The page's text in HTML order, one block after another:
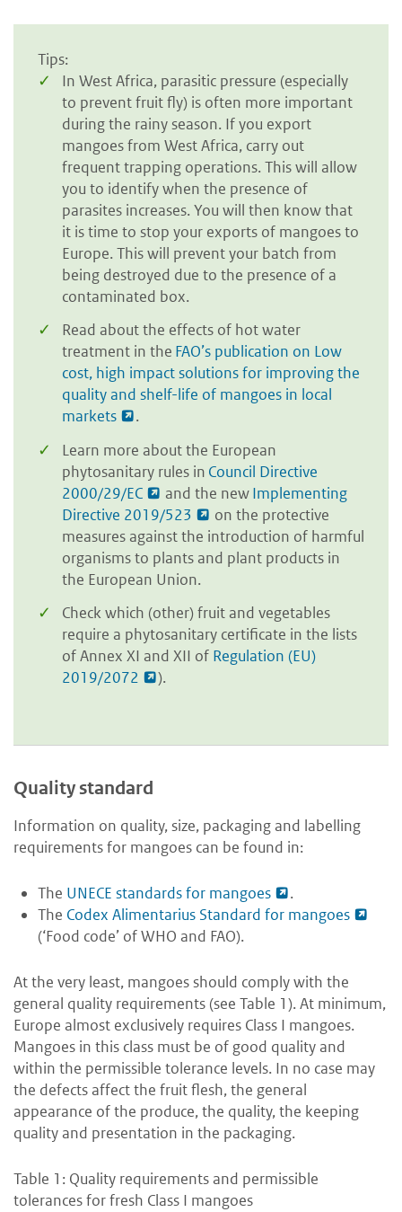
Tips:
In West Africa, parasitic pressure (especially
to prevent fruit fly) is often more important
during the rainy season. If you export
mangoes from West Africa, carry out
frequent trapping operations. This will allow
you to identify when the presence of
parasites increases. You will then know that
it is time to stop your exports of mangoes to
Europe. This will prevent your batch from
being destroyed due to the presence of a
contaminated box.
Read about the effects of hot water
treatment in the FAO’s publication on Low
cost, high impact solutions for improving the
quality and shelf-life of mangoes in local
markets
.
Learn more about the European
phytosanitary rules in Council Directive
2000/29/EC
and the newImplementing
Directive 2019/523
on the protective
measures against the introduction of harmful
organisms to plants and plant products in
the European Union.
Check which (other) fruit and vegetables
require a phytosanitary certificate in the lists
of Annex XI and XII of Regulation (EU)
2019/2072
).
Quality standard
Information on quality, size, packaging and labelling
requirements for mangoes can be found in:
The UNECE standards for mangoes
.
The Codex Alimentarius Standard for mangoes
(‘Food code’ of WHO and FAO).
At the very least, mangoes should comply with the
general quality requirements (see Table 1). At minimum,
Europe almost exclusively requires Class I mangoes.
Mangoes in this class must be of good quality and
within the permissible tolerance levels. In no case may
the defects affect the fruit flesh, the general
appearance of the produce, the quality, the keeping
quality and presentation in the packaging.
Table 1: Quality requirements and permissible
tolerances for fresh Class I mangoes